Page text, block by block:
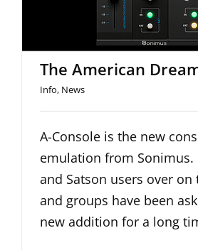
The American
Info, News
A-Console is the new
emulation from Sonimus.
and Satson users over
and groups have been
new addition for a long